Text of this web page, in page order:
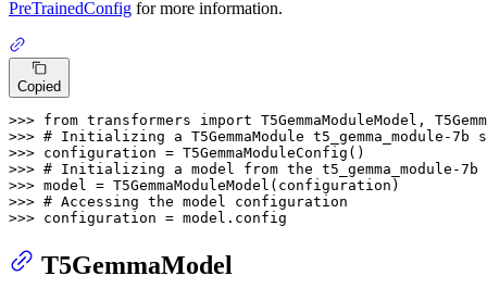
PreTrainedConfig for more information.
Copied
>>> from transformers import
>>> # Initializing a T5GemmaModule t5_gemma_module-
>>>
>>> # Initializing a model from the t5_gemma_module-
>>>
>>> # Accessing the model configuration
>>> configuration = model.config
T5GemmaModel